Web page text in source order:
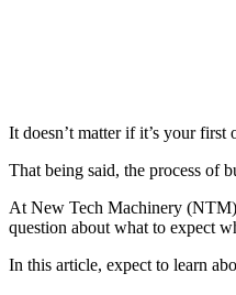
It doesn’t matter if it’s your first
That being said, the process of
At New Tech Machinery
question about what to expect
In this article, expect to learn